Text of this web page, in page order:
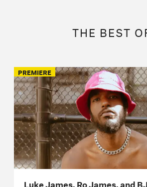
THE BEST
PREMIERE
Luke James, Ro James, and